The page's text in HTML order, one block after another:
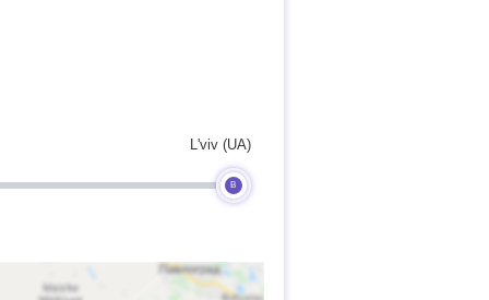
B
L'viv (UA)